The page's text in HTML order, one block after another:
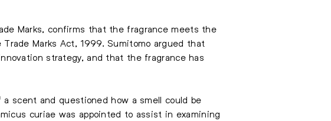
Marks, confirms that the fragrance meets the
Marks Act, 1999. Sumitomo argued that
strategy, and that the fragrance has
scent and questioned how a smell could be
curiae was appointed to assist in examining